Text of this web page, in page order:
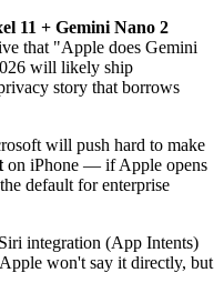
11 + Gemini Nano 2
that "Apple does Gemini
will likely ship
story that borrows
will push hard to make
on iPhone — if Apple opens
default for enterprise
integration (App Intents)
won't say it directly, but